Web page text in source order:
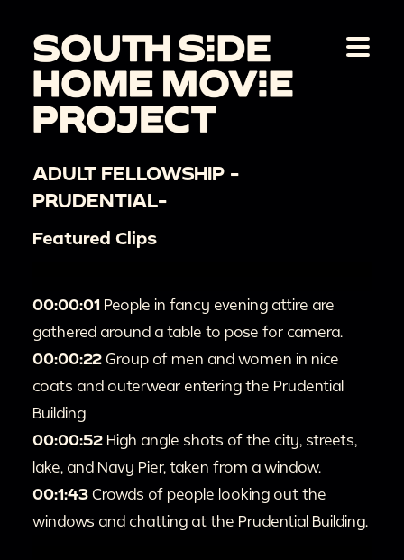
ADULT FELLOWSHIP -
PRUDENTIAL-
Featured Clips
00:00:01 People in fancy evening attire are
gathered around a table to pose for camera.
00:00:22 Group of men and women in nice
coats and outerwear entering the Prudential
Building
00:00:52 High angle shots of the city, streets,
lake, and Navy Pier, taken from a window.
00:1:43 Crowds of people looking out the
windows and chatting at the Prudential Building.